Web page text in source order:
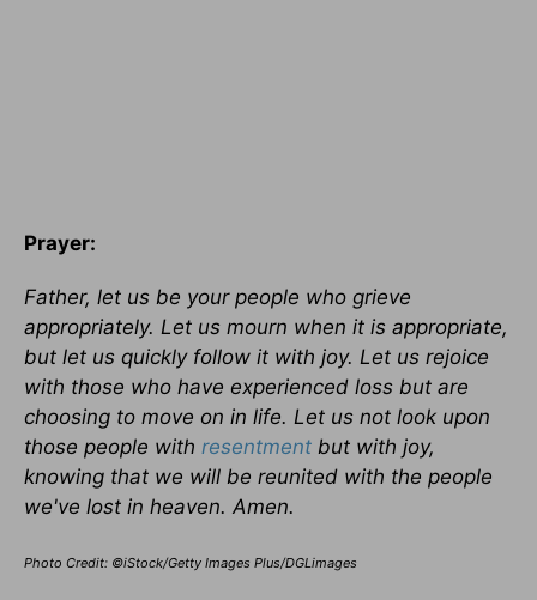
Prayer:
Father, let us be your people who grieve
appropriately. Let us mourn when it is appropriate,
but let us quickly follow it with joy. Let us rejoice
with those who have experienced loss but are
choosing to move on in life. Let us not look upon
those people with resentment but with joy,
knowing that we will be reunited with the people
we've lost in heaven. Amen.
Photo Credit: ©iStock/Getty Images Plus/DGLimages